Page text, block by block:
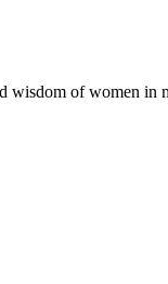
wisdom of women in